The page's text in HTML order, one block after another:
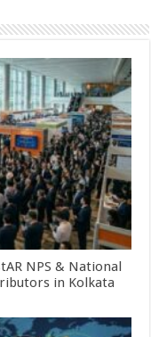
NPS & National
in Kolkata